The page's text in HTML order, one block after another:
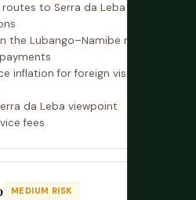
to Serra da Leba and
the Lubango–Namibe road
inflation for foreign visitors
da Leba viewpoint
fees
MEDIUM RISK